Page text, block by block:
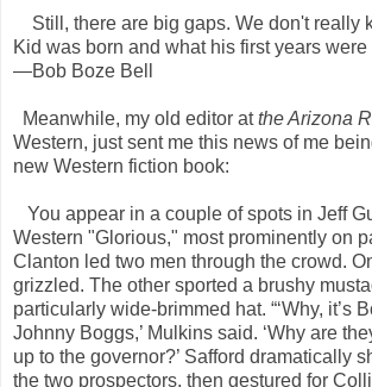
Still, there are big gaps. We don't really
Kid was born and what his first years
—Bob Boze Bell
Meanwhile, my old editor atthe Arizona
Western, just sent me this news of me
new Western fiction book:
You appear in a couple of spots in Jeff
Western "Glorious," most prominently on
Clanton led two men through the crowd.
grizzled. The other sported a brushy
particularly wide-brimmed hat. “‘Why, it’s
Johnny Boggs,’ Mulkins said. ‘Why are
up to the governor?’ Safford dramatically
the two prospectors, then gestured for